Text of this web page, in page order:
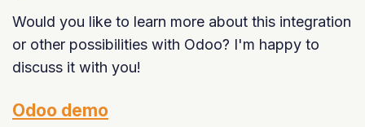
Would you like to learn more about this integration
or other possibilities with Odoo? I'm happy to
discuss it with you!
Odoo demo